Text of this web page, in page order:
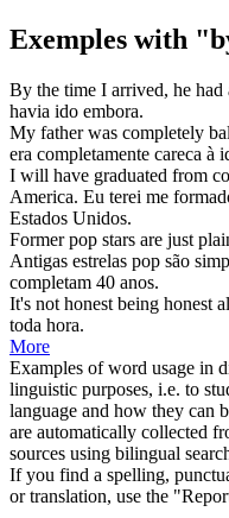
Exemples with
By the time I arrived, he had
havia ido embora.
My father was completely
era completamente careca à
I will have graduated from
America. Eu terei me
Estados Unidos.
Former pop stars are just
Antigas estrelas pop são
completam 40 anos.
It's not honest being honest
toda hora.
More
Examples of word usage in
linguistic purposes, i.e. to
language and how they can
are automatically collected
sources using bilingual
If you find a spelling,
or translation, use the